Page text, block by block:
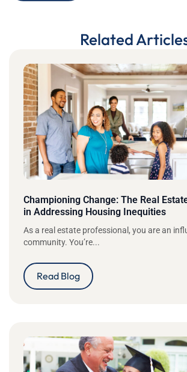
Related
Championing Change: The Real
in Addressing Housing Inequities
As a real estate professional, you are an
community. You’re...
Read Blog